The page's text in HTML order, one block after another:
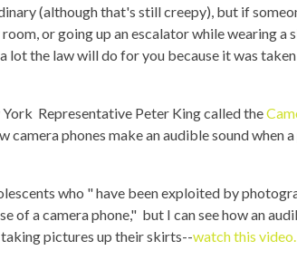
(although that's still creepy), but if
or going up an escalator while wearing a
lot the law will do for you because it was
Representative Peter King called the
camera phones make an audible sound when
who " have been exploited by
of a camera phone," but I can see how an
pictures up their skirts--watch this video.